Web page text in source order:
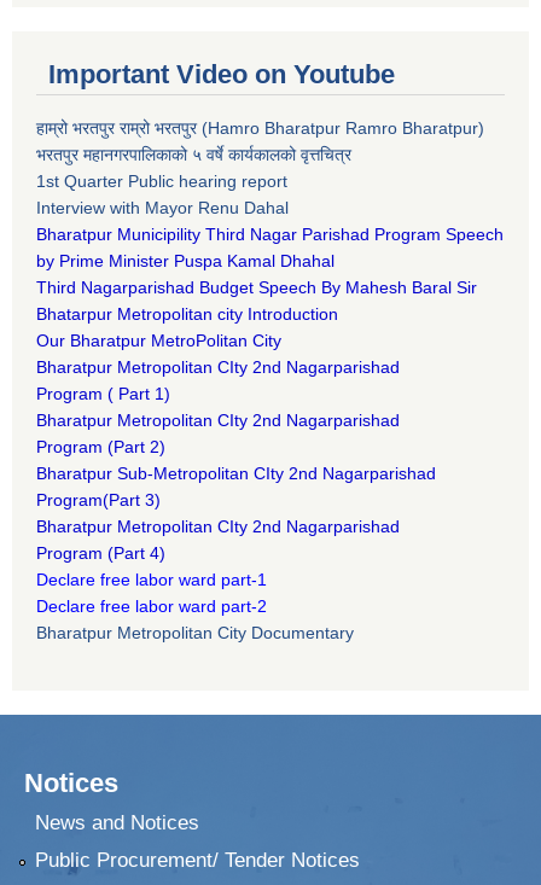
Important Video on Youtube
हाम्रो भरतपुर राम्रो भरतपुर (Hamro Bharatpur Ramro Bharatpur)
भरतपुर महानगरपालिकाको ५ वर्षे कार्यकालको वृत्तचित्र
1st Quarter Public hearing report
Interview with Mayor Renu Dahal
Bharatpur Municipility Third Nagar Parishad Program Speech
by Prime Minister Puspa Kamal Dhahal​
Third Nagarparishad Budget Speech By Mahesh Baral Sir​
Bhatarpur Metropolitan city Introduction​
Our Bharatpur MetroPolitan City​
Bharatpur Metropolitan CIty 2nd Nagarparishad
Program ( Part 1)
Bharatpur Metropolitan CIty 2nd Nagarparishad
Program (Part 2)
Bharatpur Sub-Metropolitan CIty 2nd Nagarparishad
Program(Part 3)
Bharatpur Metropolitan CIty 2nd Nagarparishad
Program (Part 4)
Declare free labor ward part-1
Declare free labor ward part-2
Bharatpur Metropolitan City Documentary
Notices
News and Notices
Public Procurement/ Tender Notices